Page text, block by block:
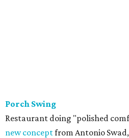
Porch Swing
Restaurant doing "polished
new conceptfrom Antonio